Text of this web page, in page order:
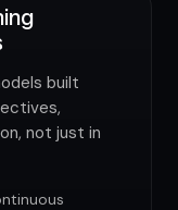
built
not just in